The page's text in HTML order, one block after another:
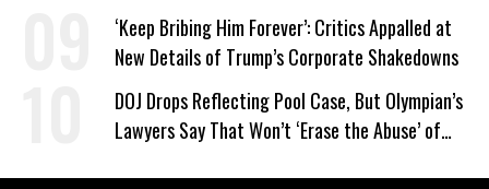
‘Keep Bribing Him Forever’: Critics Appalled at
New Details of Trump’s Corporate Shakedowns
DOJ Drops Reflecting Pool Case, But Olympian’s
Lawyers Say That Won’t ‘Erase the Abuse’ of